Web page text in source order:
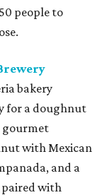
people to
bakery
for a doughnut
gourmet
with Mexican
and a
paired with